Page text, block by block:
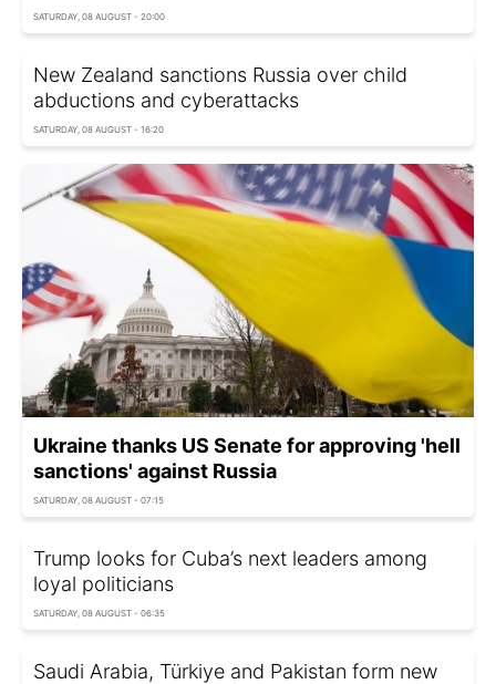
SATURDAY, 08 AUGUST - 20:00
New Zealand sanctions Russia over child
abductions and cyberattacks
SATURDAY, 08 AUGUST - 16:20
Ukraine thanks US Senate for approving 'hell
sanctions' against Russia
SATURDAY, 08 AUGUST - 07:15
Trump looks for Cuba’s next leaders among
loyal politicians
SATURDAY, 08 AUGUST - 06:35
Saudi Arabia, Türkiye and Pakistan form new